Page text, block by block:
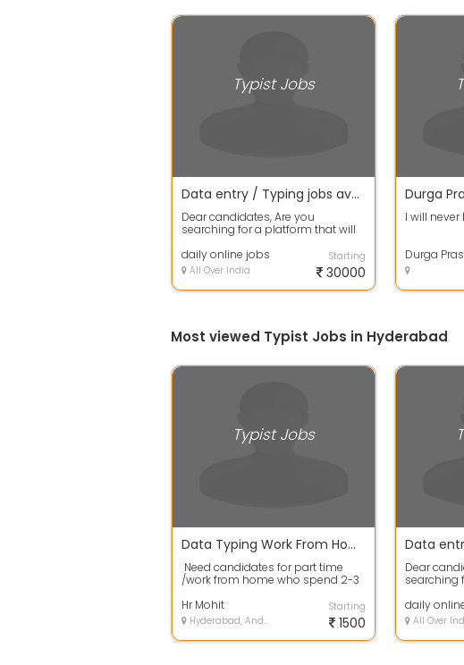
Typist Jobs
Data entry / Typing jobs available in our company apply fast
Dear candidates, Are you
searching for a platform that will
your free...
daily online jobs
All Over India
Starting
30000
Durga
I will
Durga
Most viewed Typist Jobs in Hyderabad
Typist Jobs
Data Typing Work From Home Job
Need candidates for part time
/work from home who spend 2-3
Target...
Hr Mohit
Hyderabad, Andhra Pradesh
Starting
1500
Dear
searching
your free...
daily
All Over